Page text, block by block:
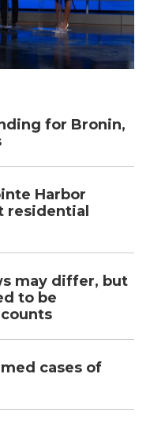
for Bronin,
Harbor
residential
may differ, but
to be
cases of